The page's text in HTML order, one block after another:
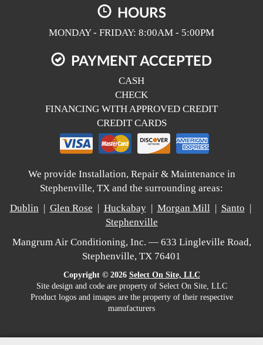
HOURS
MONDAY - FRIDAY: 8:00AM - 5:00PM
PAYMENT ACCEPTED
CASH
CHECK
FINANCING WITH APPROVED CREDIT
CREDIT CARDS
We provide Installation, Repair & Maintenance in
Stephenville, TX and the surrounding areas:
Dublin | Glen Rose | Huckabay| Morgan Mill| Santo |
Stephenville
Mangrum Air Conditioning, Inc. — 633 Lingleville Road,
Stephenville, TX 76401
Copyright © 2026 Select On Site, LLC
Site design and code are property of Select On Site, LLC
Product logos and images are the property of their respective
manufacturers